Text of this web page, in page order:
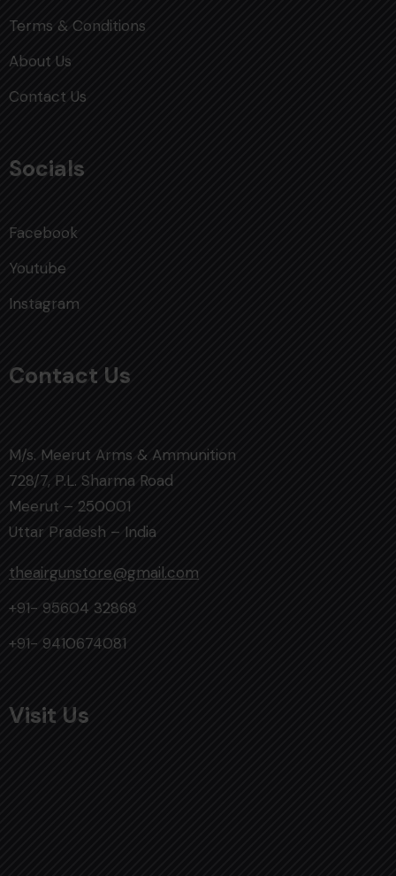
Terms & Conditions
About Us
Contact Us
Socials
Facebook
Youtube
Instagram
Contact Us
M/s. Meerut Arms & Ammunition
728/7, P.L. Sharma Road
Meerut – 250001
Uttar Pradesh – India
theairgunstore@gmail.com
+91- 95604 32868
+91- 9410674081
Visit Us